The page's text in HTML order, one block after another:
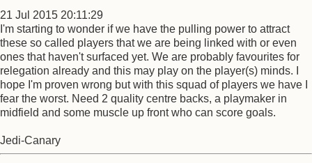
21 Jul 2015 20:11:29
I'm starting to wonder if we have the pulling power to attract
these so called players that we are being linked with or even
ones that haven't surfaced yet. We are probably favourites for
relegation already and this may play on the player(s) minds. I
hope I'm proven wrong but with this squad of players we have I
fear the worst. Need 2 quality centre backs, a playmaker in
midfield and some muscle up front who can score goals.
Jedi-Canary